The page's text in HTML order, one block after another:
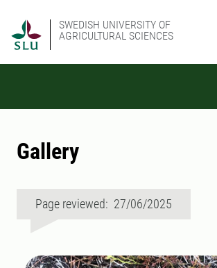
SWEDISH UNIVERSITY OF
AGRICULTURAL SCIENCES
Gallery
Page reviewed: 27/06/2025